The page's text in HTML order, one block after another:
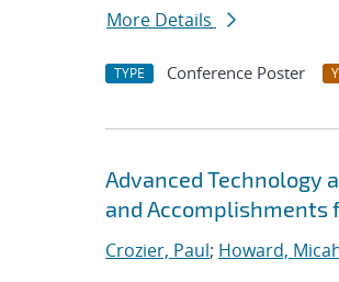
More Details
TYPE Conference Poster
Advanced Technology
and Accomplishments
Crozier, Paul; Howard,